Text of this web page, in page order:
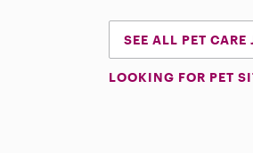
SEE ALL PET
LOOKING FOR PET